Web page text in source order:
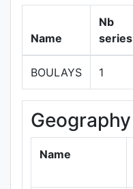
Name
Nb
series
BOULAYS 1
Geography
Name